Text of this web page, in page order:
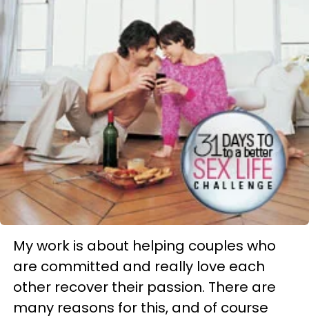
My work is about helping couples who
are committed and really love each
other recover their passion. There are
many reasons for this, and of course